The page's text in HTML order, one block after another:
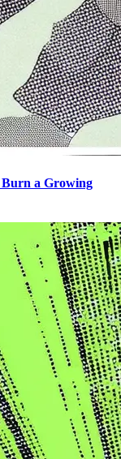
Burn a Growing